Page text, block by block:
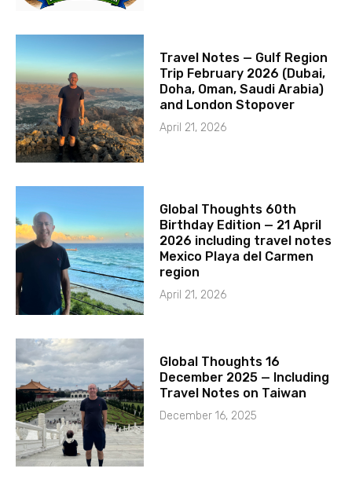
Travel Notes — Gulf Region
Trip February 2026 (Dubai,
Doha, Oman, Saudi Arabia)
and London Stopover
April 21, 2026
Global Thoughts 60th
Birthday Edition — 21 April
2026 including travel notes
Mexico Playa del Carmen
region
April 21, 2026
Global Thoughts 16
December 2025 — Including
Travel Notes on Taiwan
December 16, 2025